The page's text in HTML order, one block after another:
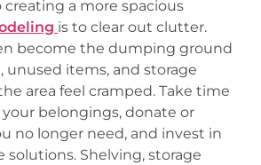
a more spacious
is to clear out clutter.
become the dumping ground
unused items, and storage
area feel cramped. Take time
belongings, donate or
no longer need, and invest in
solutions. Shelving, storage